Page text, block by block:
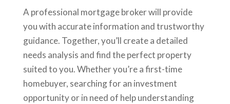
A professional mortgage broker will provide
you with accurate information and trustworthy
guidance. Together, you’ll create a detailed
needs analysis and find the perfect property
suited to you. Whether you’re a first-time
homebuyer, searching for an investment
opportunity or in need of help understanding